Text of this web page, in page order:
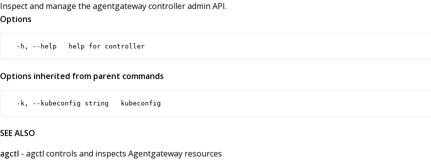
Inspect and manage the agentgateway controller admin API.
Options
  -h, --help   help for controller
Options inherited from parent commands
  -k, --kubeconfig string   kubeconfig
SEE ALSO
agctl - agctl controls and inspects Agentgateway resources